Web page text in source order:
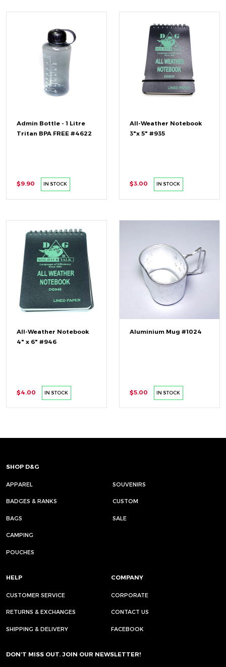
Admin Bottle - 1 Litre
Tritan BPA FREE #4622
$9.90 IN STOCK
All-Weather Notebook
3"x 5" #935
$3.00 IN STOCK
All-Weather Notebook
4" x 6" #946
$4.00 IN STOCK
Aluminium Mug #1024
$5.00 IN STOCK
SHOP D&G
APPAREL SOUVENIRS
BADGES & RANKS CUSTOM
BAGS SALE
CAMPING
POUCHES
HELP
CUSTOMER SERVICE
RETURNS & EXCHANGES
SHIPPING & DELIVERY
COMPANY
CORPORATE
CONTACT US
FACEBOOK
DON’T MISS OUT. JOIN OUR NEWSLETTER!